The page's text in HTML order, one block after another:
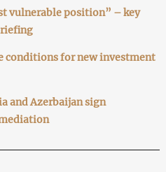
vulnerable position” – key
conditions for new investment
and Azerbaijan sign